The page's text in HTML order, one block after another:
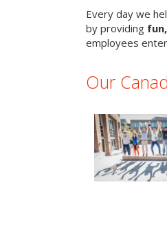
Every day we
by providing
employees
Our